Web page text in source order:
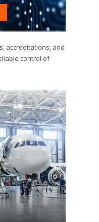
accreditations, and
control of